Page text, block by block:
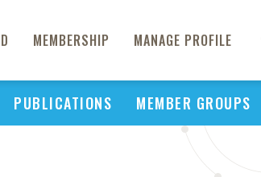
MEMBERSHIP MANAGE PROFILE
PUBLICATIONS MEMBER GROUPS